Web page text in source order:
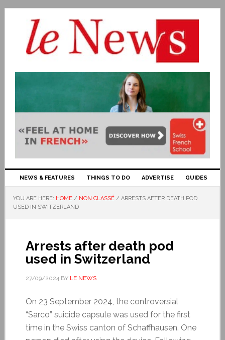
NEWS & FEATURES THINGS TO DO ADVERTISE GUIDES
YOU ARE HERE: HOME / NON CLASSÉ / ARRESTS AFTER DEATH POD
USED IN SWITZERLAND
Arrests after death pod
used in Switzerland
27/09/2024BY LE NEWS
On 23 September 2024, the controversial
“Sarco” suicide capsule was used for the first
time in the Swiss canton of Schaffhausen. One